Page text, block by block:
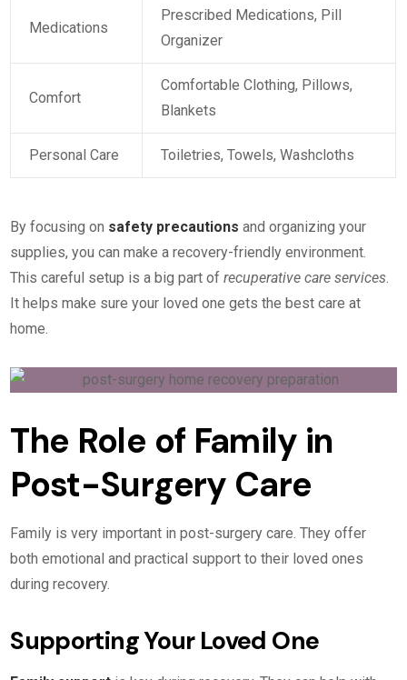
Medications
Prescribed Medications, Pill
Organizer
Comfort
Comfortable Clothing, Pillows,
Blankets
Personal Care Toiletries, Towels, Washcloths
By focusing on safety precautions and organizing your
supplies, you can make a recovery-friendly environment.
This careful setup is a big part ofrecuperative care services
It helps make sure your loved one gets the best care at
home.
The Role of Family in
Post-Surgery Care
Family is very important in post-surgery care. They offer
both emotional and practical support to their loved ones
during recovery.
Supporting Your Loved One